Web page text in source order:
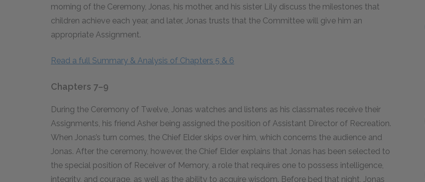
morning of the Ceremony, Jonas, his mother, and his sister Lily discuss the milestones that
children achieve each year, and later, Jonas trusts that the Committee will give him an
appropriate Assignment.
Read a full Summary & Analysis of Chapters 5 & 6
Chapters 7–9
During the Ceremony of Twelve, Jonas watches and listens as his classmates receive their
Assignments, his friend Asher being assigned the position of Assistant Director of Recreation.
When Jonas’s turn comes, the Chief Elder skips over him, which concerns the audience and
Jonas. After the ceremony, however, the Chief Elder explains that Jonas has been selected to
the special position of Receiver of Memory, a role that requires one to possess intelligence,
integrity, and courage, as well as the ability to acquire wisdom. Before bed that night, Jonas